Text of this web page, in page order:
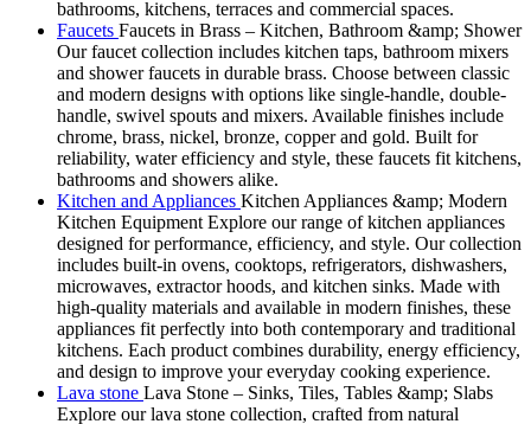
bathrooms, kitchens, terraces and commercial spaces.
Faucets Faucets in Brass – Kitchen, Bathroom &amp; Shower
Our faucet collection includes kitchen taps, bathroom mixers
and shower faucets in durable brass. Choose between classic
and modern designs with options like single-handle, double-
handle, swivel spouts and mixers. Available finishes include
chrome, brass, nickel, bronze, copper and gold. Built for
reliability, water efficiency and style, these faucets fit kitchens,
bathrooms and showers alike.
Kitchen and Appliances Kitchen Appliances &amp; Modern
Kitchen Equipment Explore our range of kitchen appliances
designed for performance, efficiency, and style. Our collection
includes built-in ovens, cooktops, refrigerators, dishwashers,
microwaves, extractor hoods, and kitchen sinks. Made with
high-quality materials and available in modern finishes, these
appliances fit perfectly into both contemporary and traditional
kitchens. Each product combines durability, energy efficiency,
and design to improve your everyday cooking experience.
Lava stone Lava Stone – Sinks, Tiles, Tables &amp; Slabs
Explore our lava stone collection, crafted from natural